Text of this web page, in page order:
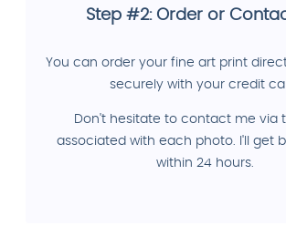
Step #2: Order or
You can order your fine art print
securely with your credit
Don't hesitate to contact me via
associated with each photo. I'll get
within 24 hours.